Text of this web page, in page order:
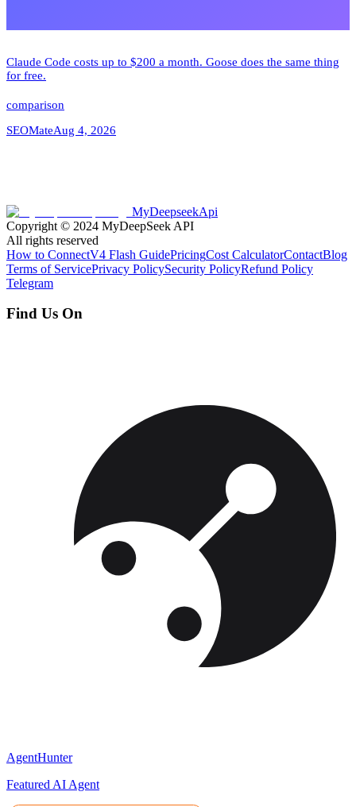
Claude Code costs up to $200 a month. Goose does the same thing
for free.
comparison
SEOMateAug 4, 2026
MyDeepseekApi
Copyright © 2024 MyDeepSeek API
All rights reserved
How to ConnectV4 Flash GuidePricingCost CalculatorContactBlog
Terms of ServicePrivacy PolicySecurity PolicyRefund Policy
Telegram
Find Us On
AgentHunter
Featured AI Agent